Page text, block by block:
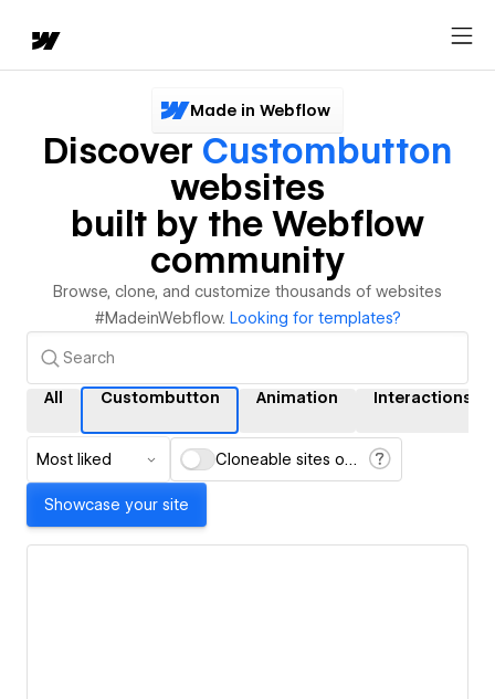
Made in Webflow
Discover Custombutton
websites
built by the Webflow
community
Browse, clone, and customize thousands of websites
#MadeinWebflow. Looking for templates?
All Custombutton Animation Interactions
Most liked Cloneable sites only
Showcase your site